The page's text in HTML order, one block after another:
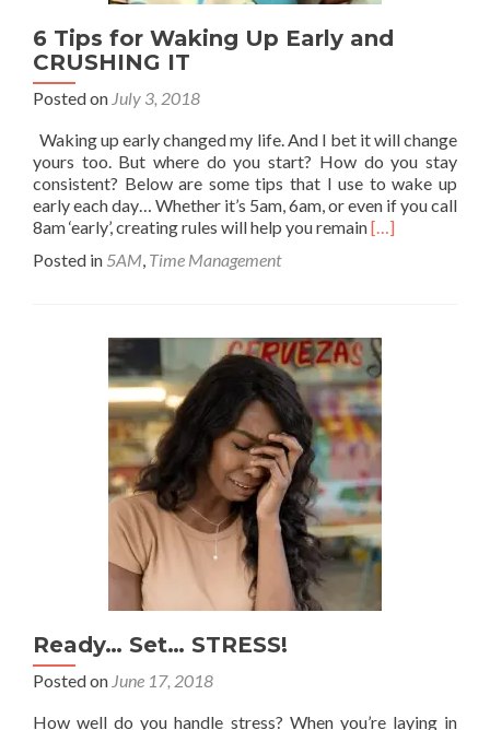
6 Tips for Waking Up Early and
CRUSHING IT
Posted on July 3, 2018
Waking up early changed my life. And I bet it will change
yours too. But where do you start? How do you stay
consistent? Below are some tips that I use to wake up
early each day… Whether it’s 5am, 6am, or even if you call
8am ‘early’, creating rules will help you remainRead
for
Waking
Up
Early
and
CRUSHING
[…]
Posted in 5AM, Time Management
Ready… Set… STRESS!
Posted on June 17, 2018
How well do you handle stress? When you’re laying in